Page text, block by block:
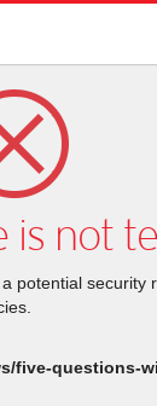
is not
potential security
five-questions-